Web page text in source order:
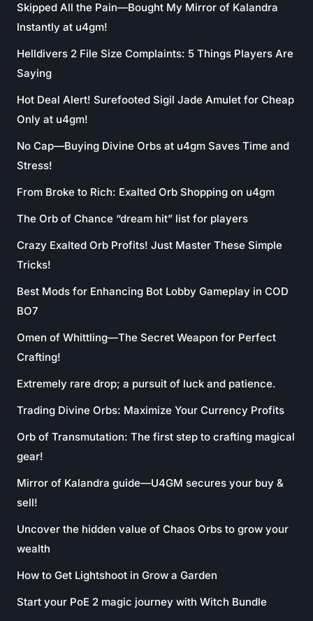
Skipped All the Pain—Bought My Mirror of Kalandra
Instantly at u4gm!
Helldivers 2 File Size Complaints: 5 Things Players Are
Saying
Hot Deal Alert! Surefooted Sigil Jade Amulet for Cheap
Only at u4gm!
No Cap—Buying Divine Orbs at u4gm Saves Time and
Stress!
From Broke to Rich: Exalted Orb Shopping on u4gm
The Orb of Chance “dream hit” list for players
Crazy Exalted Orb Profits! Just Master These Simple
Tricks!
Best Mods for Enhancing Bot Lobby Gameplay in COD
BO7
Omen of Whittling—The Secret Weapon for Perfect
Crafting!
Extremely rare drop; a pursuit of luck and patience.
Trading Divine Orbs: Maximize Your Currency Profits
Orb of Transmutation: The first step to crafting magical
gear!
Mirror of Kalandra guide—U4GM secures your buy &
sell!
Uncover the hidden value of Chaos Orbs to grow your
wealth
How to Get Lightshoot in Grow a Garden
Start your PoE 2 magic journey with Witch Bundle